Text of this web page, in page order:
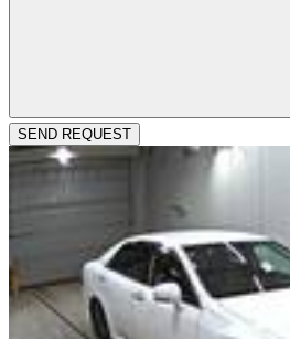
SEND REQUEST